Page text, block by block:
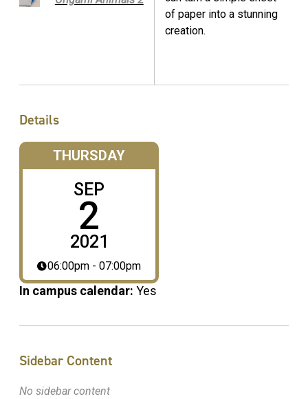
of paper into a stunning
creation.
Details
THURSDAY
SEP
2
2021
06:00pm - 07:00pm
In campus calendar: Yes
Sidebar Content
No sidebar content